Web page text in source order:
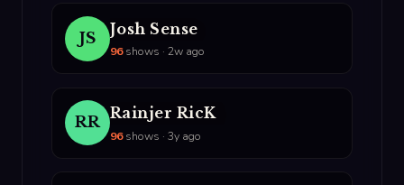
JS
Josh Sense
96shows · 2w ago
RR
Rainjer RicK
96shows · 3y ago